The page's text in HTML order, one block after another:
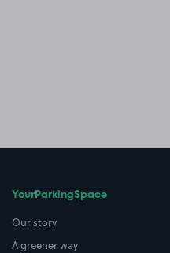
YourParkingSpace
Our story
A greener way